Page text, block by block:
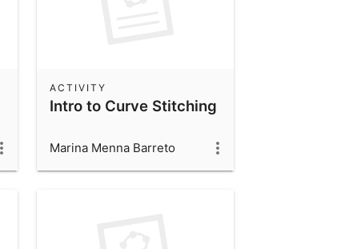
Intro to Curve Stitching
ACTIVITY
Marina Menna Barreto